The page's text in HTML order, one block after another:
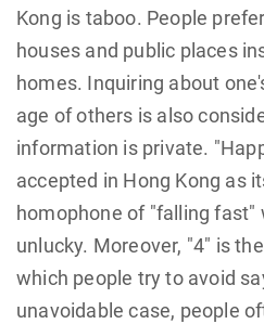
Kong is taboo. People
houses and public places
homes. Inquiring about
age of others is also
information is private.
accepted in Hong Kong as
homophone of "falling fast"
unlucky. Moreover, "4" is
which people try to avoid
unavoidable case, people